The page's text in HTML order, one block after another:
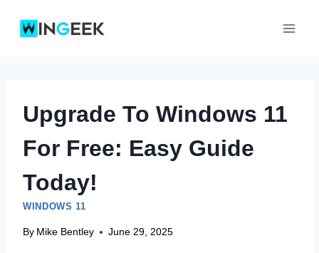
Upgrade To Windows 11
For Free: Easy Guide
Today!
WINDOWS 11
By Mike Bentley June 29, 2025